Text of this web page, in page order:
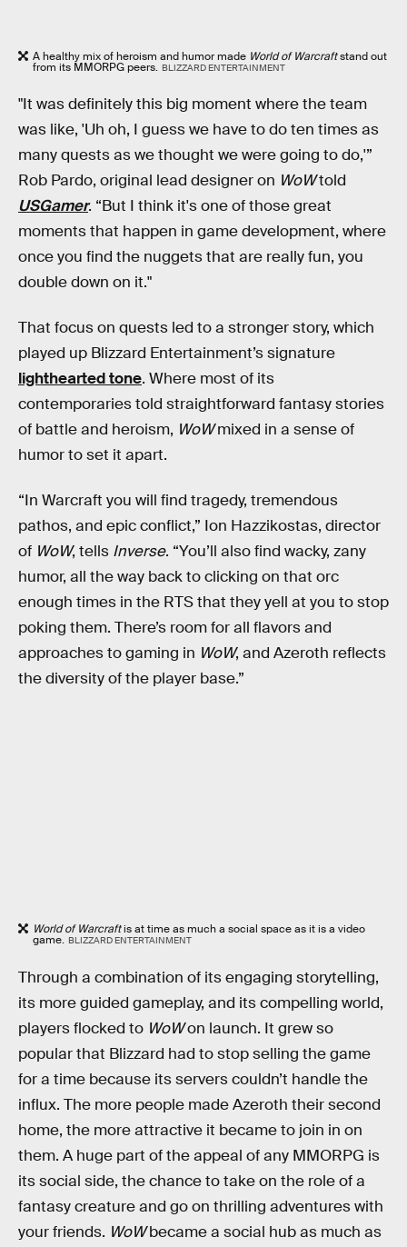
A healthy mix of heroism and humor made World of Warcraftstand out
from its MMORPG peers. BLIZZARD ENTERTAINMENT
"It was definitely this big moment where the team
was like, 'Uh oh, I guess we have to do ten times as
many quests as we thought we were going to do,'”
Rob Pardo, original lead designer on WoWtold
USGamer. “But I think it's one of those great
moments that happen in game development, where
once you find the nuggets that are really fun, you
double down on it."
That focus on quests led to a stronger story, which
played up Blizzard Entertainment’s signature
lighthearted tone. Where most of its
contemporaries told straightforward fantasy stories
of battle and heroism, WoWmixed in a sense of
humor to set it apart.
“In Warcraft you will find tragedy, tremendous
pathos, and epic conflict,” Ion Hazzikostas, director
of WoW, tells Inverse. “You’ll also find wacky, zany
humor, all the way back to clicking on that orc
enough times in the RTS that they yell at you to stop
poking them. There’s room for all flavors and
approaches to gaming in WoW, and Azeroth reflects
the diversity of the player base.”
World of Warcraftis at time as much a social space as it is a video
game. BLIZZARD ENTERTAINMENT
Through a combination of its engaging storytelling,
its more guided gameplay, and its compelling world,
players flocked to WoWon launch. It grew so
popular that Blizzard had to stop selling the game
for a time because its servers couldn’t handle the
influx. The more people made Azeroth their second
home, the more attractive it became to join in on
them. A huge part of the appeal of any MMORPG is
its social side, the chance to take on the role of a
fantasy creature and go on thrilling adventures with
your friends. WoWbecame a social hub as much as